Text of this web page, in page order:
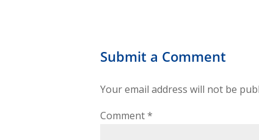
Submit a Comment
Your email address will not be
Comment*